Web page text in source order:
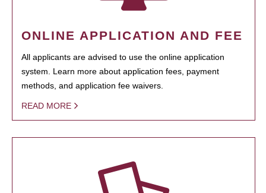
ONLINE APPLICATION AND FEE
All applicants are advised to use the online application
system. Learn more about application fees, payment
methods, and application fee waivers.
READ MORE